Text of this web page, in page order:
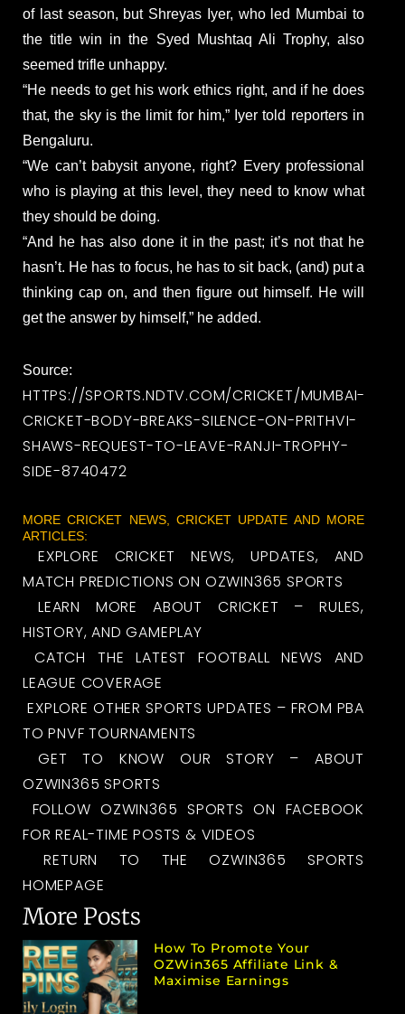
of last season, but Shreyas Iyer, who led Mumbai to
the title win in the Syed Mushtaq Ali Trophy, also
seemed trifle unhappy.
“He needs to get his work ethics right, and if he does
that, the sky is the limit for him,” Iyer told reporters in
Bengaluru.
“We can’t babysit anyone, right? Every professional
who is playing at this level, they need to know what
they should be doing.
“And he has also done it in the past; it’s not that he
hasn’t. He has to focus, he has to sit back, (and) put a
thinking cap on, and then figure out himself. He will
get the answer by himself,” he added.
Source:
HTTPS://SPORTS.NDTV.COM/CRICKET/MUMBAI-
CRICKET-BODY-BREAKS-SILENCE-ON-PRITHVI-
SHAWS-REQUEST-TO-LEAVE-RANJI-TROPHY-
SIDE-8740472
MORE CRICKET NEWS, CRICKET UPDATE AND MORE
ARTICLES:
EXPLORE CRICKET NEWS, UPDATES, AND
MATCH PREDICTIONS ON OZWIN365 SPORTS
LEARN MORE ABOUT CRICKET – RULES,
HISTORY, AND GAMEPLAY
CATCH THE LATEST FOOTBALL NEWS AND
LEAGUE COVERAGE
EXPLORE OTHER SPORTS UPDATES – FROM PBA
TO PNVF TOURNAMENTS
GET TO KNOW OUR STORY – ABOUT
OZWIN365 SPORTS
FOLLOW OZWIN365 SPORTS ON FACEBOOK
FOR REAL-TIME POSTS & VIDEOS
RETURN TO THE OZWIN365 SPORTS
HOMEPAGE
More Posts
How To Promote Your
OZWin365 Affiliate Link &
Maximise Earnings